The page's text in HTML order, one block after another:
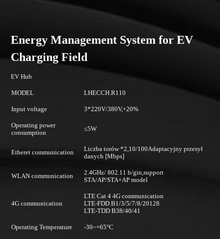
Energy Management System for EV
Charging Field
EV Hub
MODEL LHECCH.R110
Input voltage 3*220V/380V,+20%
Operating power
consumption
≤5W
Etheret communication
Liczba torów *2,10/100Adaptacyjny przesył
danych [Mbps]
WLAN communication
2.4GHz/ 802.11 b/gin,support
STA/AP/STA+AP model
4G communication
LTE Cat 4 4G communication
LTE-FDD B1/3/5/7/8/20128
LTE-TDD B38/40/41
Operating Temperature -30~+65°C